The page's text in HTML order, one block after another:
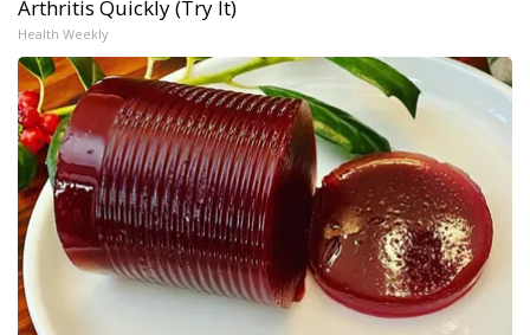
Arthritis Quickly (Try It)
Health Weekly